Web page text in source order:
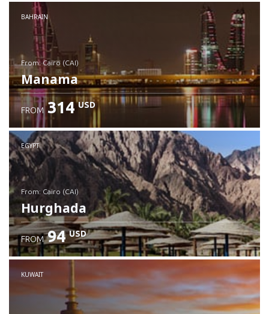
Check details
BAHRAIN
from: Cairo (CAI)
Manama
Check details
FROM 314 USD
EGYPT
from: Cairo (CAI)
Hurghada
Check details
FROM 94 USD
KUWAIT